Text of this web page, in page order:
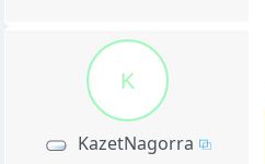
K
KazetNagorra